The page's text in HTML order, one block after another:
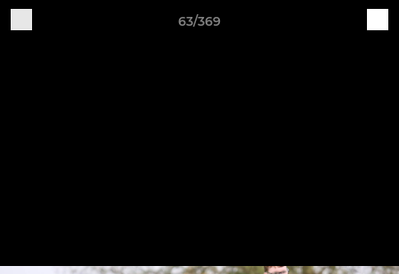
63/369